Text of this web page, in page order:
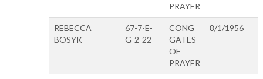
PRAYER
REBECCA
BOSYK
67-7-E-
G-2-22
CONG
GATES
OF
PRAYER
8/1/1956